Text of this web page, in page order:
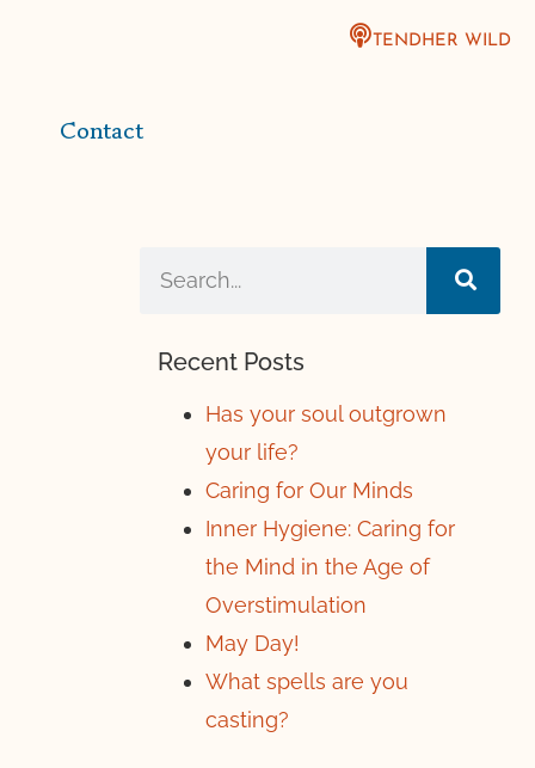
TENDHER WILD
Contact
Recent Posts
Has your soul outgrown
your life?
Caring for Our Minds
Inner Hygiene: Caring for
the Mind in the Age of
Overstimulation
May Day!
What spells are you
casting?